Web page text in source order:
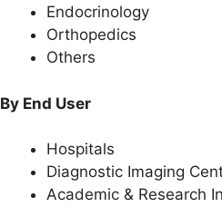
Endocrinology
Orthopedics
Others
By End User
Hospitals
Diagnostic Imaging
Academic & Research